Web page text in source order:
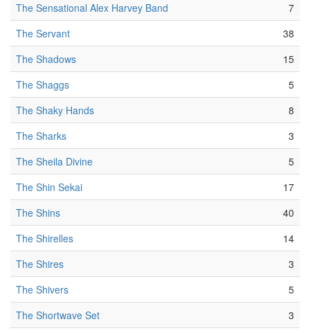
The Sensational Alex Harvey Band
7
The Servant
38
The Shadows
15
The Shaggs
5
The Shaky Hands
8
The Sharks
3
The Sheila Divine
5
The Shin Sekai
17
The Shins
40
The Shirelles
14
The Shires
3
The Shivers
5
The Shortwave Set
3